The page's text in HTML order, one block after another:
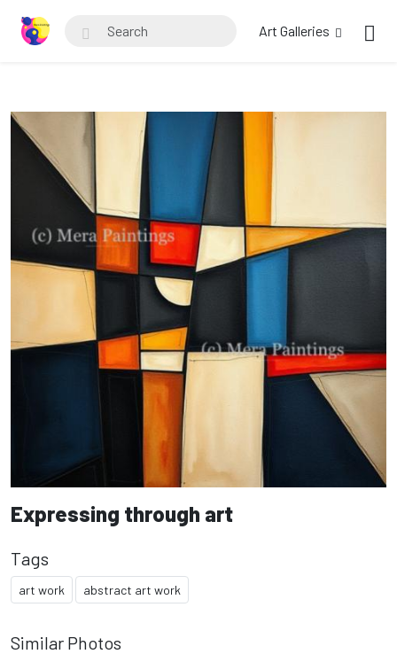
Art Galleries
Expressing through art
Tags
art work abstract art work
Similar Photos